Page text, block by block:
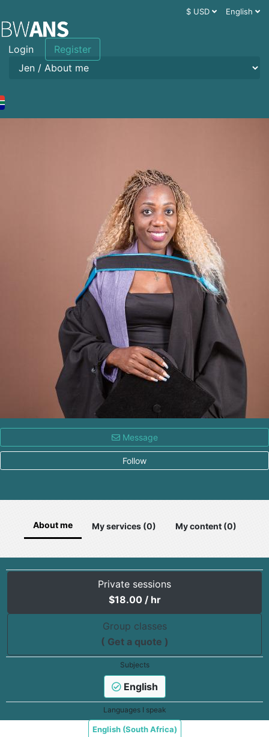
$ USD English
Login Register
Message
Follow
About me My services (0) My content (0)
Private sessions
$18.00/ hr
Group classes
( Get a quote )
Subjects
English
Languages I speak
English (South Africa)